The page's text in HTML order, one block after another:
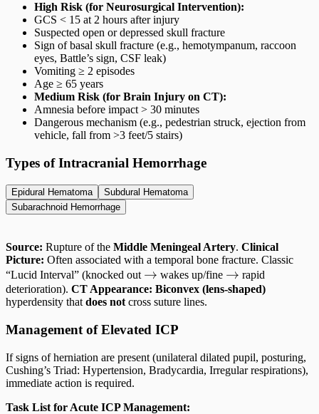
High Risk (for Neurosurgical Intervention):
GCS < 15 at 2 hours after injury
Suspected open or depressed skull fracture
Sign of basal skull fracture (e.g., hemotympanum, raccoon
eyes, Battle’s sign, CSF leak)
Vomiting ≥ 2 episodes
Age ≥ 65 years
Medium Risk (for Brain Injury on CT):
Amnesia before impact > 30 minutes
Dangerous mechanism (e.g., pedestrian struck, ejection from
vehicle, fall from >3 feet/5 stairs)
Types of Intracranial Hemorrhage
Epidural Hematoma
Subdural Hematoma
Subarachnoid Hemorrhage
Source: Rupture of the Middle Meningeal Artery. Clinical
Picture: Often associated with a temporal bone fracture. Classic
“Lucid Interval” (knocked out \rightarrow
→ wakes up/fine \rightarrow
→ rapid
deterioration). CT Appearance: Biconvex (lens-shaped)
hyperdensity that does not cross suture lines.
Management of Elevated ICP
If signs of herniation are present (unilateral dilated pupil, posturing,
Cushing’s Triad: Hypertension, Bradycardia, Irregular respirations),
immediate action is required.
Task List for Acute ICP Management: